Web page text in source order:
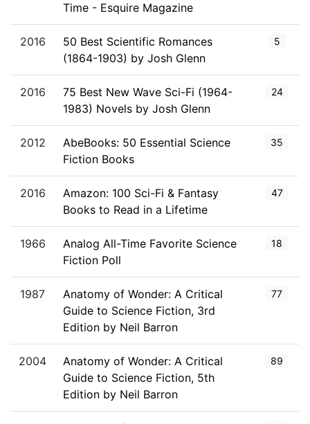
Time - Esquire Magazine
2016
50 Best Scientific Romances
(1864-1903) by Josh Glenn
5
2016
75 Best New Wave Sci-Fi (1964-
1983) Novels by Josh Glenn
24
2012
AbeBooks: 50 Essential Science
Fiction Books
35
2016
Amazon: 100 Sci-Fi & Fantasy
Books to Read in a Lifetime
47
1966
Analog All-Time Favorite Science
Fiction Poll
18
1987
Anatomy of Wonder: A Critical
Guide to Science Fiction, 3rd
Edition by Neil Barron
77
2004
Anatomy of Wonder: A Critical
Guide to Science Fiction, 5th
Edition by Neil Barron
89